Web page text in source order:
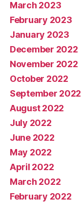
March 2023
February 2023
January 2023
December 2022
November 2022
October 2022
September 2022
August 2022
July 2022
June 2022
May 2022
April 2022
March 2022
February 2022